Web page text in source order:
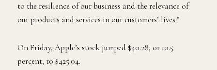
to the resilience of our business and the relevance of
our products and services in our customers’ lives.”
On Friday, Apple’s stock jumped $40.28, or 10.5
percent, to $425.04.